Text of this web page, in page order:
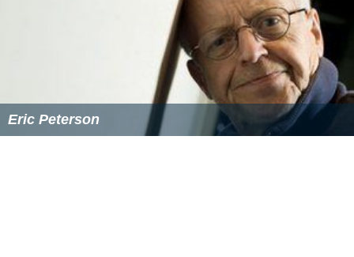
Eric Peterson